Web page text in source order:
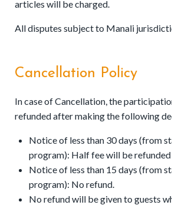
articles will be charged.
All disputes subject to Manali
Cancellation Policy
In case of Cancellation, the
refunded after making the following
Notice of less than 30 days (from
program): Half fee will be refunded
Notice of less than 15 days (from
program): No refund.
No refund will be given to guests